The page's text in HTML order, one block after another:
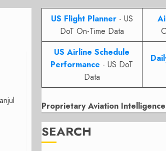
US Flight Planner- US
DoT On-Time Data
US Airline Schedule
Performance - US DoT
Data
Proprietary Aviation
SEARCH